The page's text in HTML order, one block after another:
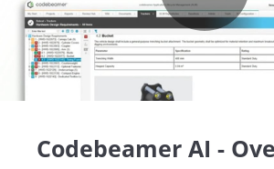
Codebeamer AI -